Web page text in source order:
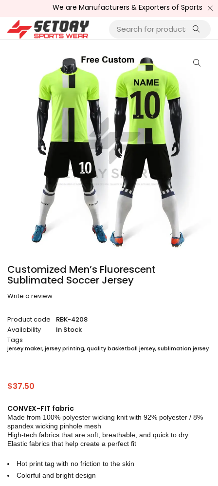
We are Manufacturers & Exporters of Sports Wear ,
Customized Men’s Fluorescent
Sublimated Soccer Jersey
Write a review
Product code
RBK-4208
Availability
In Stock
Tags
jersey maker,jersey printing,quality basketball jersey,sublimation jersey
$37.50
CONVEX-FIT fabric
Made from 100% polyester wicking knit with 92% polyester / 8%
spandex wicking pinhole mesh
High-tech fabrics that are soft, breathable, and quick to dry
Elastic fabrics that help create a perfect fit
Hot print tag with no friction to the skin
Colorful and bright design